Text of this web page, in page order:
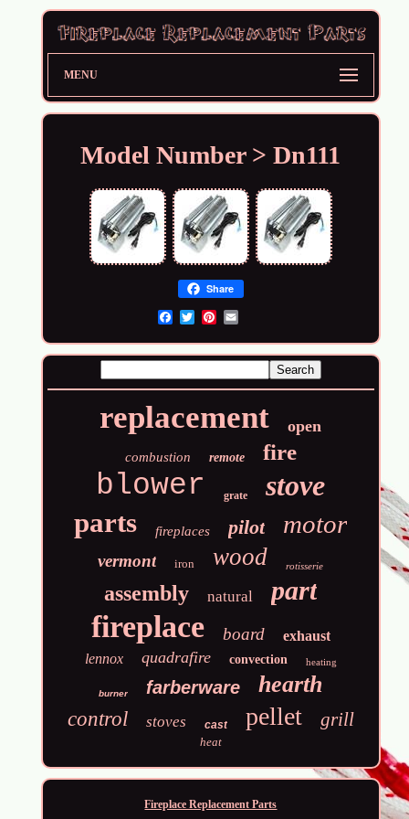
MENU
Model Number > Dn111
Share
replacement open
combustion remote fire
blower grate stove
parts fireplaces pilot motor
vermont iron wood rotisserie
assembly natural part
fireplace board
exhaust
lennox
quadrafire convection heating
burner farberware hearth
control stoves cast pellet grill
heat
Fireplace Replacement Parts